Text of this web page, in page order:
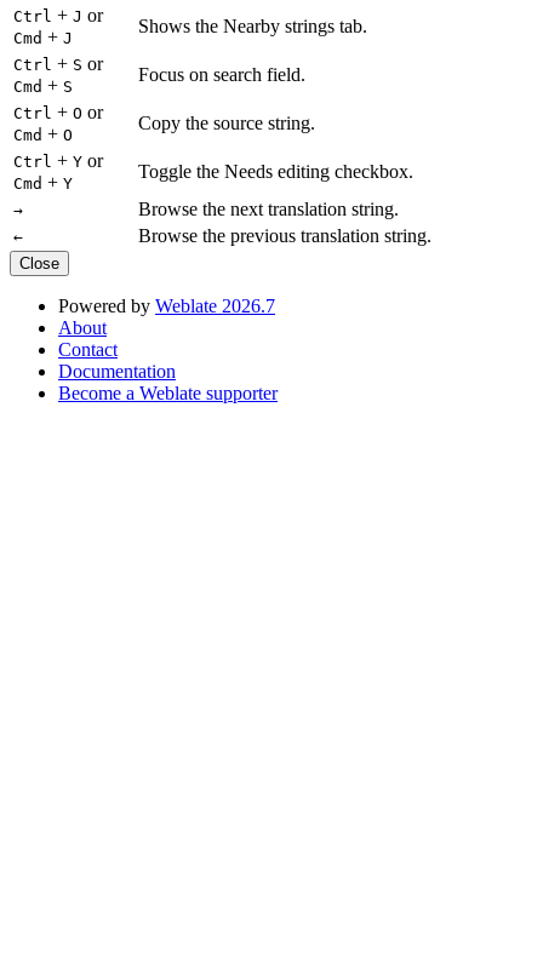
Ctrl + J or
Cmd + J
Shows the Nearby strings tab.
Ctrl + S or
Cmd + S
Focus on search field.
Ctrl + O or
Cmd + O
Copy the source string.
Ctrl + Y or
Cmd + Y
Toggle the Needs editing checkbox.
→ Browse the next translation string.
← Browse the previous translation string.
Close
Powered by Weblate 2026.7
About
Contact
Documentation
Become a Weblate supporter